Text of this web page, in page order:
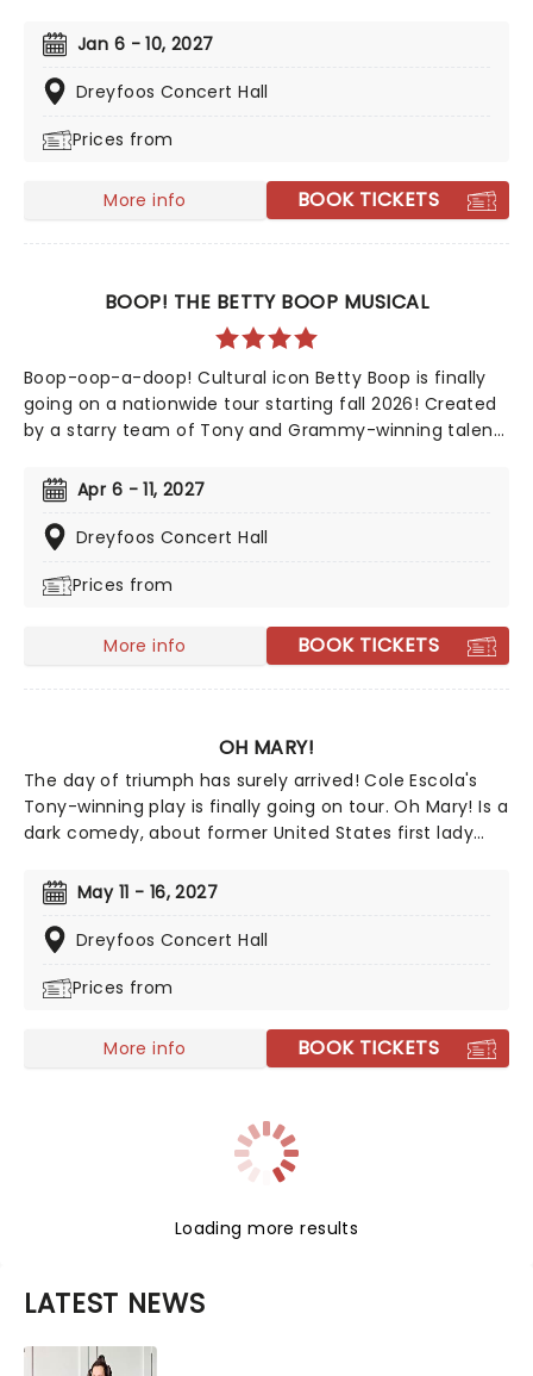
Jay Gatsby to you on tour. Featuring a bold,
contemporary score inspired by jazz, pop, and big-
band sounds, enter Gatsby's world of stunning excess,
As Nick grows closer to the reclusive businessmen, he
mask a torrid tale of loneliness and loss...
Jan 6 - 10, 2027
Dreyfoos Concert Hall
Prices from
More info BOOK TICKETS
BOOP! THE BETTY BOOP MUSICAL
Boop-oop-a-doop! Cultural icon Betty Boop is finally
going on a nationwide tour starting fall 2026! Created
by a starry team of Tony and Grammy-winning talent
and music from David Foster, this exciting new
musical sees the beguiling 30's cartoon come to life in
her own fully staged story.
Apr 6 - 11, 2027
Dreyfoos Concert Hall
Prices from
More info BOOK TICKETS
OH MARY!
The day of triumph has surely arrived! Cole Escola's
Tony-winning play is finally going on tour. Oh Mary! Is a
dark comedy, about former United States first lady
the inside, and in Escola's own words, through the lens
of an idiot. Tony Award nominee Sam Pinkleton directs,
don't miss out on this exciting and hilarious chance to
May 11 - 16, 2027
Dreyfoos Concert Hall
Prices from
More info BOOK TICKETS
Loading more results
LATEST NEWS